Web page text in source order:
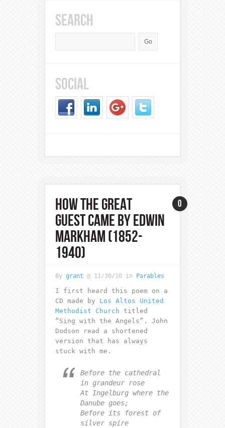
SEARCH
SOCIAL
0
HOW THE GREAT
GUEST CAME BY EDWIN
MARKHAM (1852-
1940)
By grant @ 11/30/10 in Parables
I first heard this poem on a
CD made by Los Altos United
Methodist Church titled
“Sing with the Angels”. John
Dodson read a shortened
version that has always
stuck with me.
Before the cathedral
in grandeur rose
At Ingelburg where the
Danube goes;
Before its forest of
silver spire